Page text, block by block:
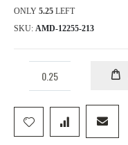
ONLY 5.25 LEFT
SKU AMD-12255-213